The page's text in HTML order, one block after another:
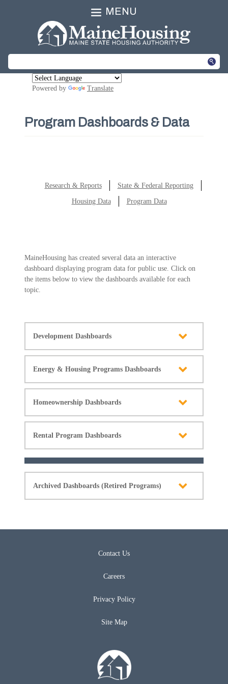
MENU
Powered by Translate
Program Dashboards & Data
Research & Reports State & Federal Reporting
Housing Data Program Data
MaineHousing has created several data an interactive
dashboard displaying program data for public use. Click on
the items below to view the dashboards available for each
topic.
Development Dashboards
Energy & Housing Programs Dashboards
Homeownership Dashboards
Rental Program Dashboards
Archived Dashboards (Retired Programs)
Contact Us
Careers
Privacy Policy
Site Map